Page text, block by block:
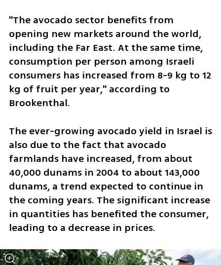
"The avocado sector benefits from
opening new markets around the world,
including the Far East. At the same time,
consumption per person among Israeli
consumers has increased from 8-9 kg to 12
kg of fruit per year," according to
Brookenthal.
The ever-growing avocado yield in Israel is
also due to the fact that avocado
farmlands have increased, from about
40,000 dunams in 2004 to about 143,000
dunams, a trend expected to continue in
the coming years. The significant increase
in quantities has benefited the consumer,
leading to a decrease in prices.